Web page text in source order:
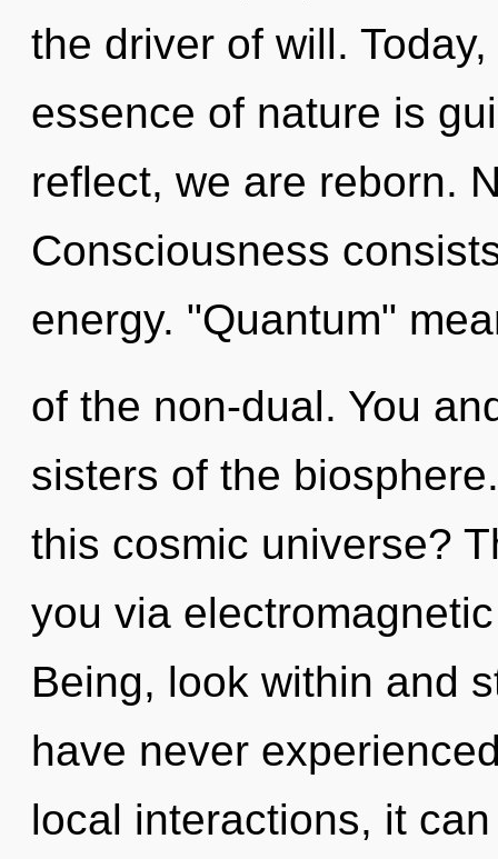
the driver of will.
essence of nature is
reflect, we are reborn.
Consciousness
energy. "Quantum"
of the non-dual. You
sisters of the
this cosmic universe?
you via
Being, look within and
have never
local interactions, it